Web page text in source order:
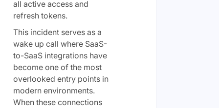
all active access and
refresh tokens.
This incident serves as a
wake up call where SaaS-
to-SaaS integrations have
become one of the most
overlooked entry points in
modern environments.
When these connections